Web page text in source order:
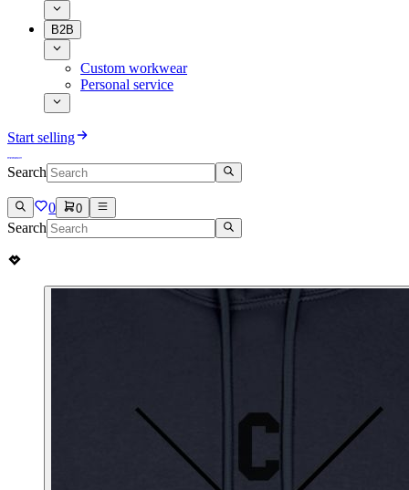
B2B
Custom workwear
Personal service
Start selling
Search
0 0
Search